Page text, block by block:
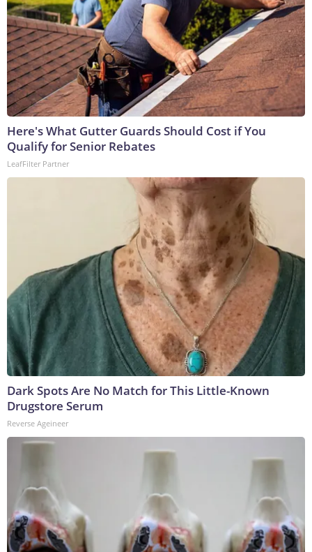
Here's What Gutter Guards Should Cost if You
Qualify for Senior Rebates
LeafFilter Partner
Dark Spots Are No Match for This Little-Known
Drugstore Serum
Reverse Ageineer